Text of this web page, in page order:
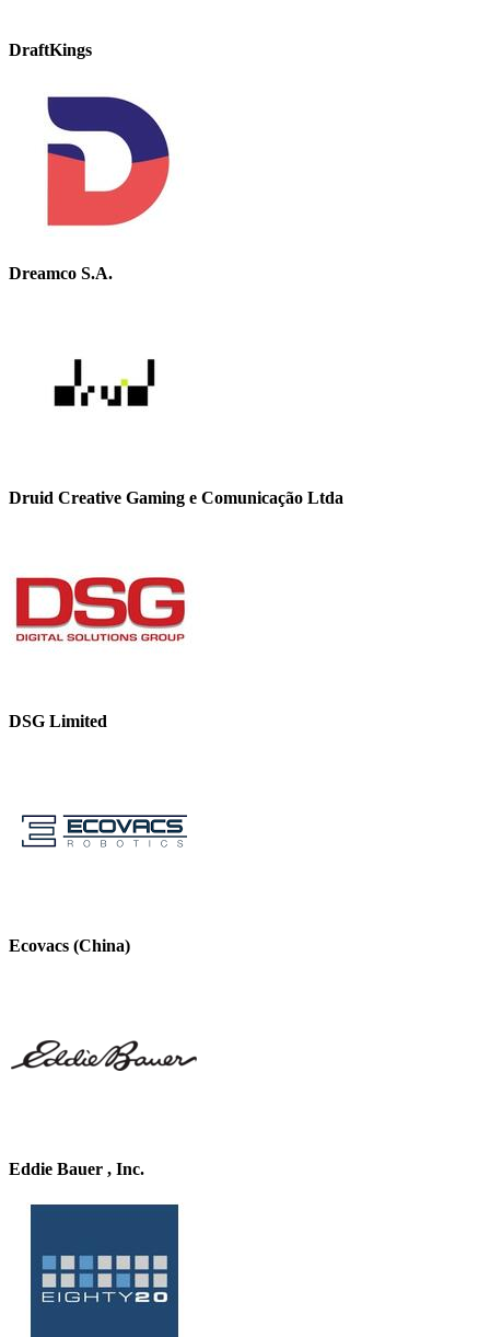
DraftKings
Dreamco S.A.
Druid Creative Gaming e Comunicação Ltda
DSG Limited
Ecovacs (China)
Eddie Bauer , Inc.